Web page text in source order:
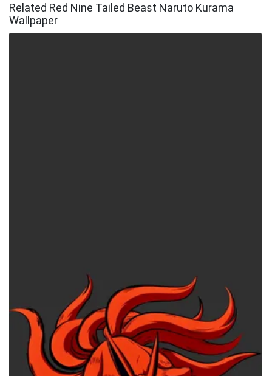
Related Red Nine Tailed Beast Naruto Kurama
Wallpaper